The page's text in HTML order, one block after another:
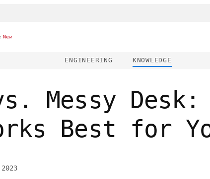
New
ENGINEERING KNOWLEDGE
Messy
Best for